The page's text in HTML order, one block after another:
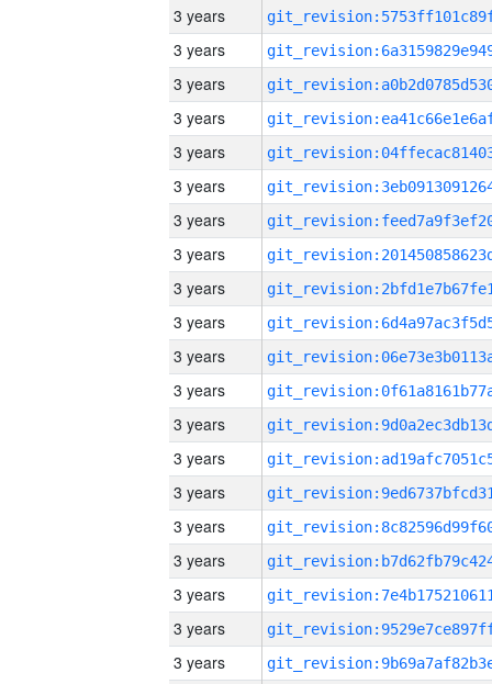
3 years
3 years
3 years
3 years
3 years
3 years
3 years
3 years
3 years
3 years
3 years
3 years
3 years
3 years
3 years
3 years
3 years
3 years
3 years
3 years